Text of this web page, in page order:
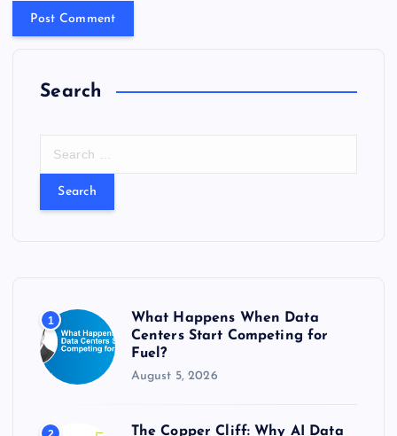
Search
:
1
What Happens When Data
Centers Start Competing for
Fuel?
August 5, 2026
The Copper Cliff: Why AI Data